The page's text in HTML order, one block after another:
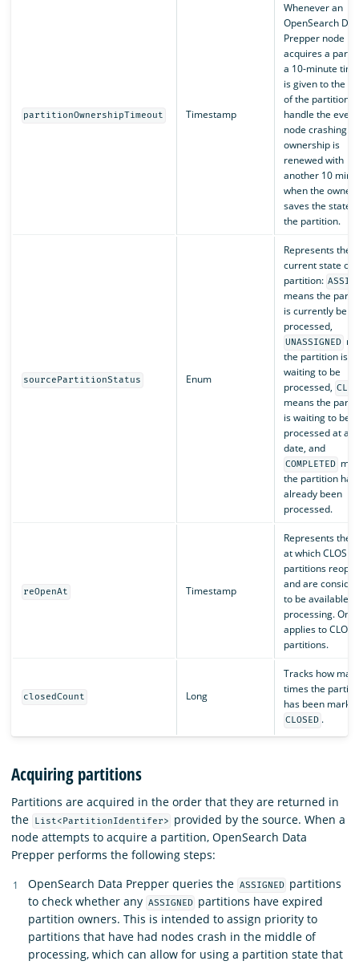
partitionOwnershipTimeout Timestamp
Whenever an
OpenSearch
Prepper node
acquires a
a 10-minute
is given to the
of the partition
handle the
node crashing.
ownership is
renewed with
another 10
when the owner
saves the state
the partition.
sourcePartitionStatus Enum
Represents the
current state of
partition:
means the
is currently
processed,
UNASSIGNED
the partition is
waiting to be
processed,
means the
is waiting to be
processed at a
date, and
COMPLETED
the partition has
already been
processed.
reOpenAt Timestamp
Represents the
at which CLOSED
partitions
and are
to be available
processing. Only
applies to
partitions.
closedCount Long
Tracks how
times the
has been
CLOSED .
Acquiring partitions
Partitions are acquired in the order that they are returned in
the
List<PartitionIdentifer>
provided by the source. When a
node attempts to acquire a partition, OpenSearch Data
Prepper performs the following steps:
OpenSearch Data Prepper queries the ASSIGNED partitions
to check whether any ASSIGNED partitions have expired
partition owners. This is intended to assign priority to
partitions that have had nodes crash in the middle of
processing, which can allow for using a partition state that